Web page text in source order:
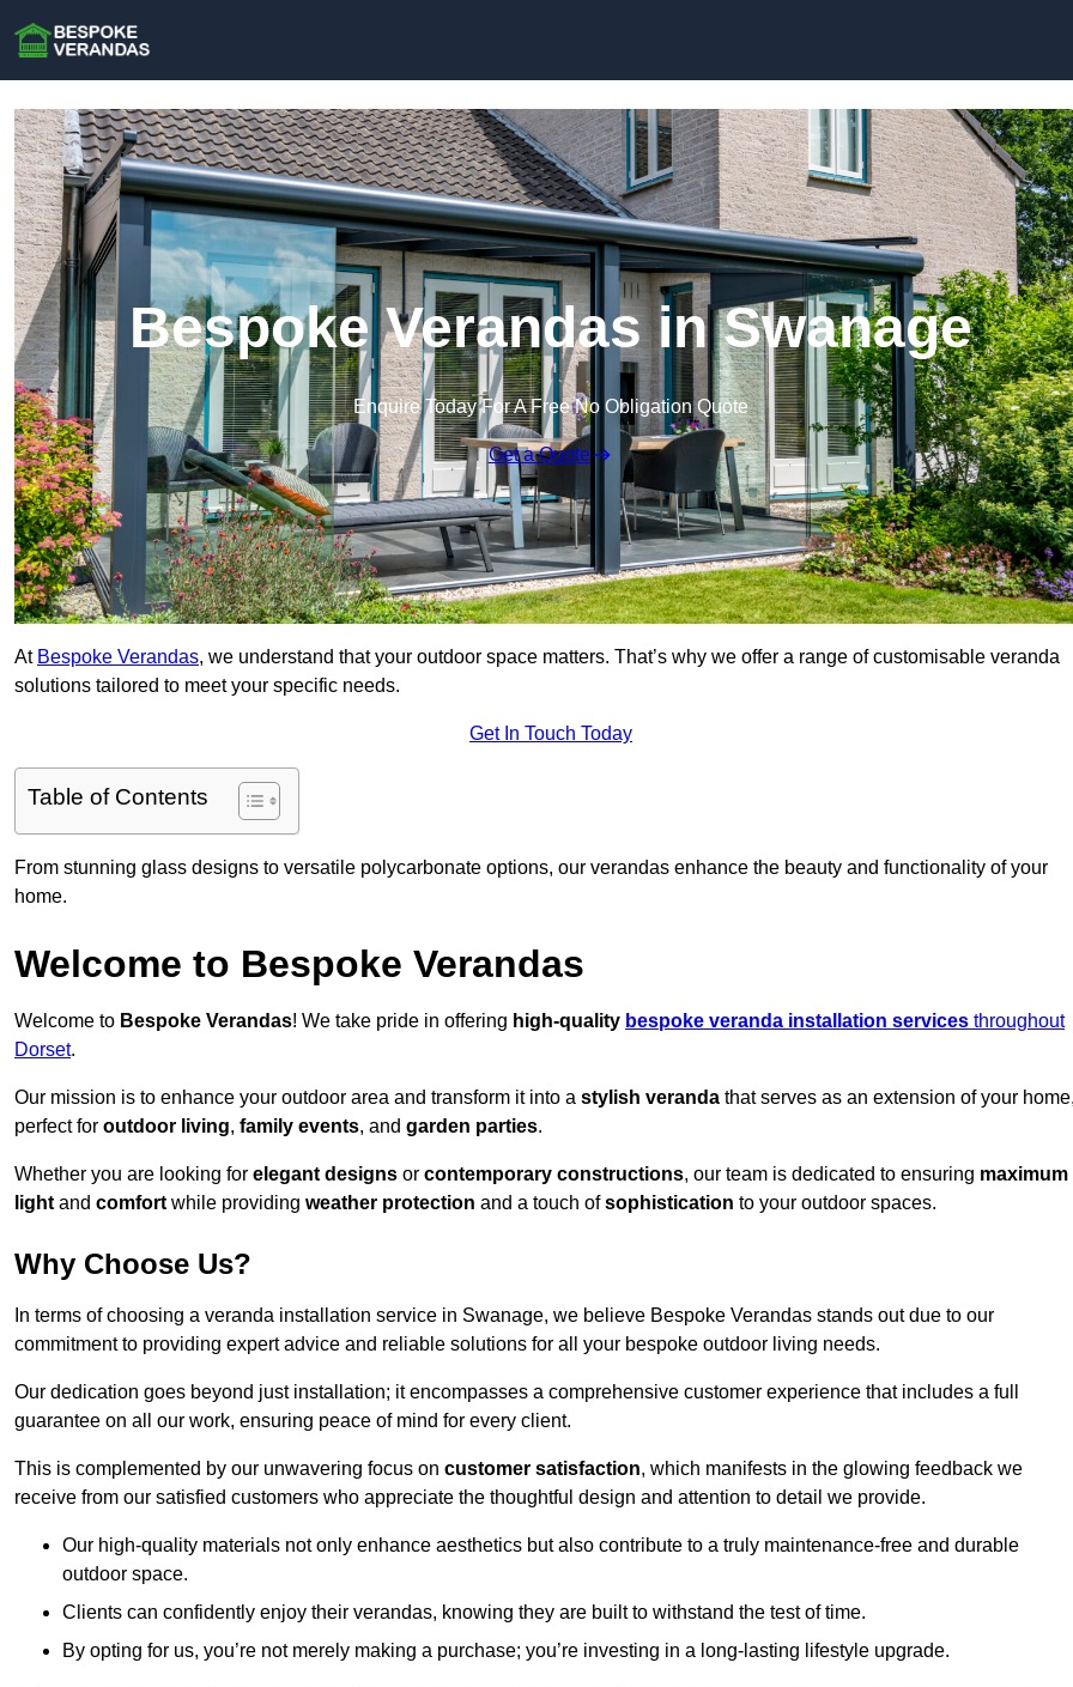
Bespoke Verandas in Swanage
Enquire Today For A Free No Obligation Quote
Get a Quote
At Bespoke Verandas, we understand that your outdoor space matters. That’s why we offer a range of customisable veranda
solutions tailored to meet your specific needs.
Get In Touch Today
Table of Contents
From stunning glass designs to versatile polycarbonate options, our verandas enhance the beauty and functionality of your
home.
Welcome to Bespoke Verandas
Welcome to Bespoke Verandas! We take pride in offering high-quality bespoke veranda installation services throughout
Dorset.
Our mission is to enhance your outdoor area and transform it into a stylish veranda that serves as an extension of your
perfect for outdoor living, family events, and garden parties.
Whether you are looking for elegant designs or contemporary constructions, our team is dedicated to ensuring maximum
light and comfort while providing weather protection and a touch ofsophistication to your outdoor spaces.
Why Choose Us?
In terms of choosing a veranda installation service in Swanage, we believe Bespoke Verandas stands out due to our
commitment to providing expert advice and reliable solutions for all your bespoke outdoor living needs.
Our dedication goes beyond just installation; it encompasses a comprehensive customer experience that includes a full
guarantee on all our work, ensuring peace of mind for every client.
This is complemented by our unwavering focus on customer satisfaction, which manifests in the glowing feedback we
receive from our satisfied customers who appreciate the thoughtful design and attention to detail we provide.
Our high-quality materials not only enhance aesthetics but also contribute to a truly maintenance-free and durable
outdoor space.
Clients can confidently enjoy their verandas, knowing they are built to withstand the test of time.
By opting for us, you’re not merely making a purchase; you’re investing in a long-lasting lifestyle upgrade.